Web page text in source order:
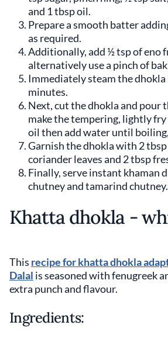
and 1 tbsp oil.
Prepare a smooth batter
as required.
Additionally, add ½ tsp of eno
alternatively use a pinch of
Immediately steam the
minutes.
Next, cut the dhokla and pour
make the tempering, lightly
oil then add water until
Garnish the dhokla with 2
coriander leaves and 2 tbsp
Finally, serve instant khaman
chutney and tamarind chutney.
Khatta dhokla -
This recipe for khatta dhokla
Dalal is seasoned with fenugreek
extra punch and flavour.
Ingredients: